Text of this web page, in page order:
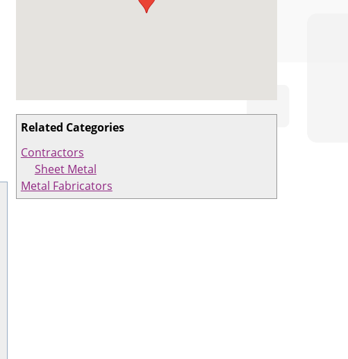
Related Categories
Contractors
Sheet Metal
Metal Fabricators